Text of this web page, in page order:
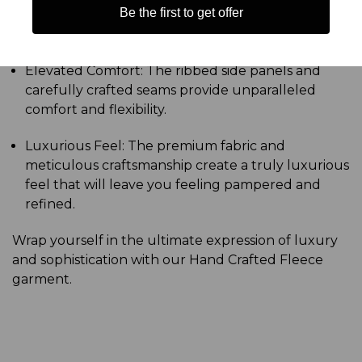
construction guarantees a long-lasting, durable
garment that will withstand the test of time.
Elevated Comfort: The ribbed side panels and
carefully crafted seams provide unparalleled
comfort and flexibility.
Luxurious Feel: The premium fabric and
meticulous craftsmanship create a truly luxurious
feel that will leave you feeling pampered and
refined.
Wrap yourself in the ultimate expression of luxury
and sophistication with our Hand Crafted Fleece
garment.
Be the first to get offer